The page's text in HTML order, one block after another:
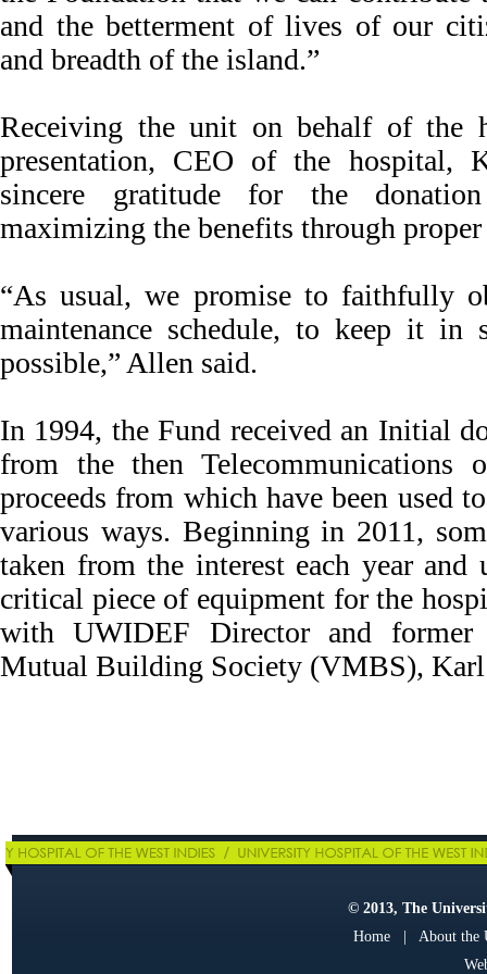
and the betterment of lives of our
and breadth of the island.”
Receiving the unit on behalf of the
presentation, CEO of the hospital,
sincere gratitude for the
maximizing the benefits through
“As usual, we promise to faithfully
maintenance schedule, to keep it in
possible,” Allen said.
In 1994, the Fund received an Initial
from the then Telecommunications
proceeds from which have been used
various ways. Beginning in 2011,
taken from the interest each year and
critical piece of equipment for the
with UWIDEF Director and former
Mutual Building Society (VMBS),
© 2013, The
Home| About the